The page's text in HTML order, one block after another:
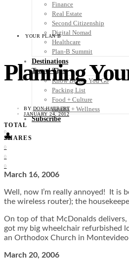
Finance
Real Estate
Second Citizenship
Digital Nomad
Healthcare
Plan-B Summit
Destinations
Travel Tips
Know Before You Go
Packing List
Food + Culture
Health + Wellness
Subscribe
👤
YOUR PLAN B
Planning
BY DON HALBERT
JANUARY 24, 2012
TOTAL
0
SHARES
0
0
0
March 16, 2006
Well, now I’m really annoyed! It is
the wireless router); the
On top of that McDonalds delivers,
got my big wheelchair refurbished
an Orthodox Church in
March 20, 2006